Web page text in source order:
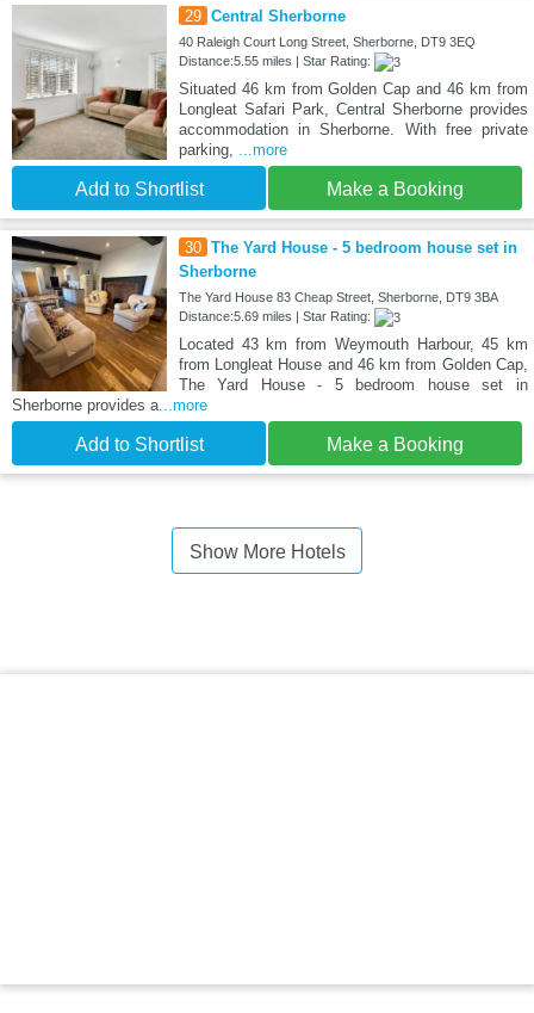
29 Central Sherborne
40 Raleigh Court Long Street, Sherborne, DT9 3EQ
Distance:5.55 miles | Star Rating:
Situated 46 km from Golden Cap and 46 km from
Longleat Safari Park, Central Sherborne provides
accommodation in Sherborne. With free private
parking,
...more
Add to Shortlist Make a Booking
30 The Yard House - 5 bedroom house set in
Sherborne
The Yard House 83 Cheap Street, Sherborne, DT9 3BA
Distance:5.69 miles | Star Rating:
Located 43 km from Weymouth Harbour, 45 km
from Longleat House and 46 km from Golden Cap,
The Yard House - 5 bedroom house set in
Sherborne provides a ...more
Add to Shortlist Make a Booking
Show More Hotels